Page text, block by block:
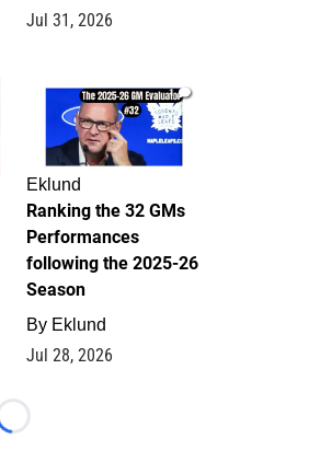
Jul 31, 2026
1
Eklund
Ranking the 32 GMs
Performances
following the 2025-26
Season
By Eklund
Jul 28, 2026
Loading...